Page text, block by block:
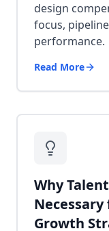
design
focus,
performance.
Read More
Why
Necessary
Growth